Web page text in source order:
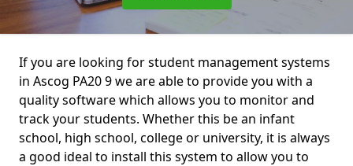
If you are looking for student management systems
in Ascog PA20 9 we are able to provide you with a
quality software which allows you to monitor and
track your students. Whether this be an infant
school, high school, college or university, it is always
a good ideal to install this system to allow you to